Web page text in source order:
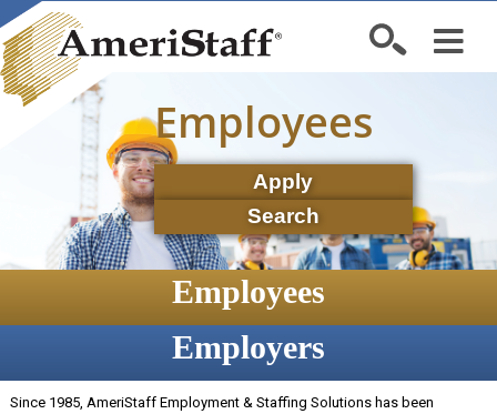
Employees
Apply
Search
Employees
Employers
Since 1985, AmeriStaff Employment & Staffing Solutions has been